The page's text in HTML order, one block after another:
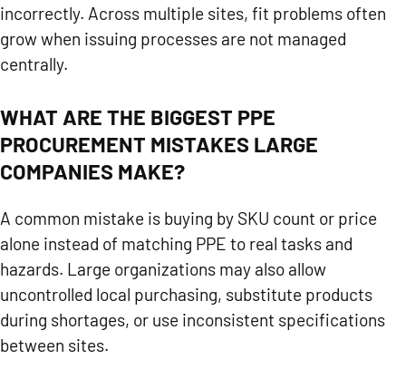
incorrectly. Across multiple sites, fit problems often
grow when issuing processes are not managed
centrally.
WHAT ARE THE BIGGEST PPE
PROCUREMENT MISTAKES LARGE
COMPANIES MAKE?
A common mistake is buying by SKU count or price
alone instead of matching PPE to real tasks and
hazards. Large organizations may also allow
uncontrolled local purchasing, substitute products
during shortages, or use inconsistent specifications
between sites.